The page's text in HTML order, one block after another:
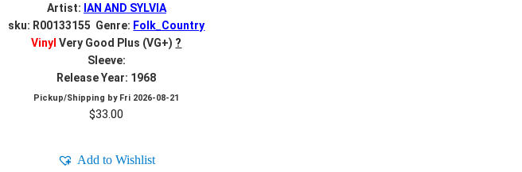
Artist: IAN AND SYLVIA
sku: R00133155 Genre: Folk_Country
Vinyl Very Good Plus (VG+) ?
Sleeve:
Release Year: 1968
Pickup/Shipping by Fri 2026-08-21
$33.00
Add to Wishlist